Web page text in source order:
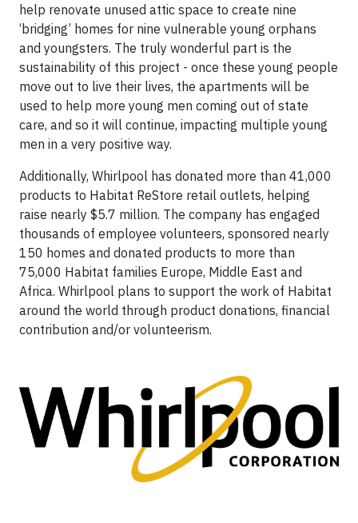
help renovate unused attic space to create nine
‘bridging’ homes for nine vulnerable young orphans
and youngsters. The truly wonderful part is the
sustainability of this project - once these young people
move out to live their lives, the apartments will be
used to help more young men coming out of state
care, and so it will continue, impacting multiple young
men in a very positive way.
Additionally, Whirlpool has donated more than 41,000
products to Habitat ReStore retail outlets, helping
raise nearly $5.7 million. The company has engaged
thousands of employee volunteers, sponsored nearly
150 homes and donated products to more than
75,000 Habitat families Europe, Middle East and
Africa. Whirlpool plans to support the work of Habitat
around the world through product donations, financial
contribution and/or volunteerism.